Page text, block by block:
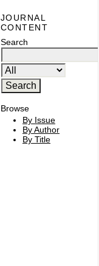
JOURNAL
CONTENT
Search
Browse
By Issue
By Author
By Title